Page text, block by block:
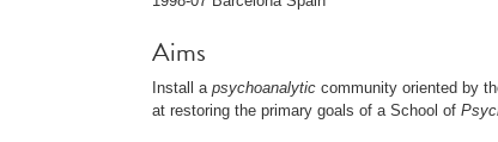
Aims
Install a psychoanalytic community oriented by
at restoring the primary goals of a School of